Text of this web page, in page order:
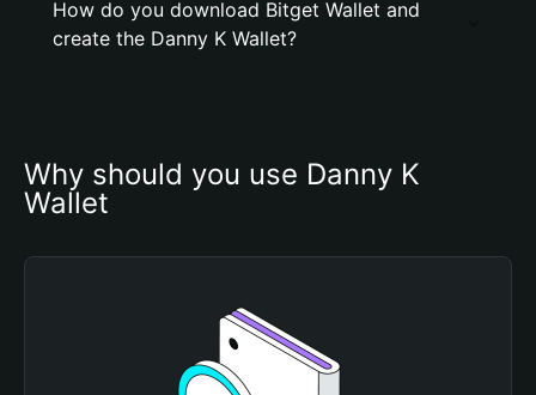
How do you download Bitget Wallet and
create the Danny K Wallet?
Why should you use Danny K
Wallet